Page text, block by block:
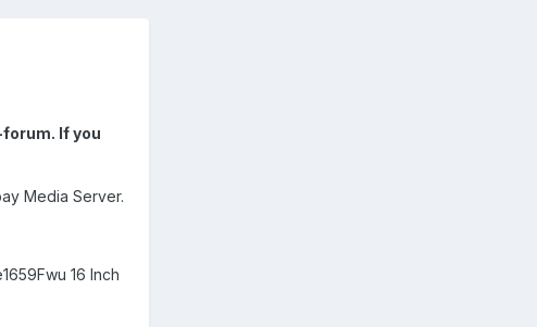
If you
Media Server.
16 Inch